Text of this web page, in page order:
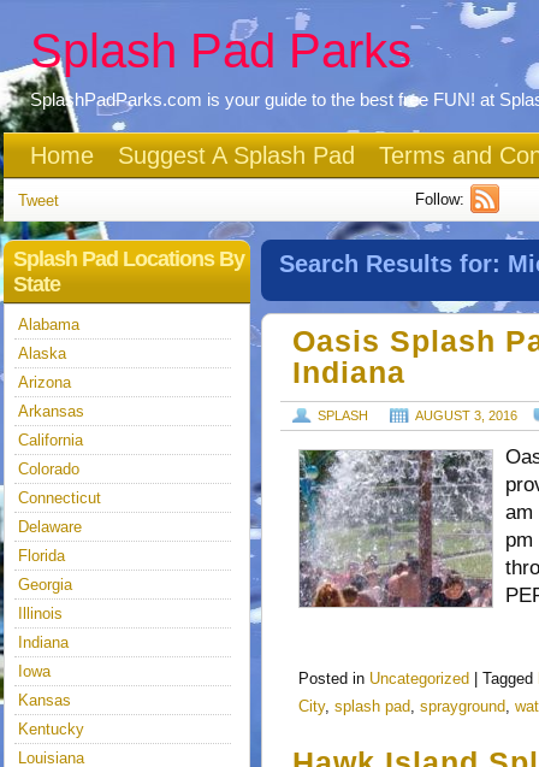
Splash Pad Parks
SplashPadParks.com is your guide to the best free FUN! at
Home Suggest A Splash Pad Terms and
Tweet Follow:
Search Results for:
Oasis Splash
Indiana
SPLASH AUGUST 3, 2016
am
pm
Posted in Uncategorized Tagged
City,splash pad,sprayground,
Splash Pad Locations By
State
Alabama
Alaska
Arizona
Arkansas
California
Colorado
Connecticut
Delaware
Florida
Georgia
Illinois
Indiana
Iowa
Kansas
Kentucky
Louisiana